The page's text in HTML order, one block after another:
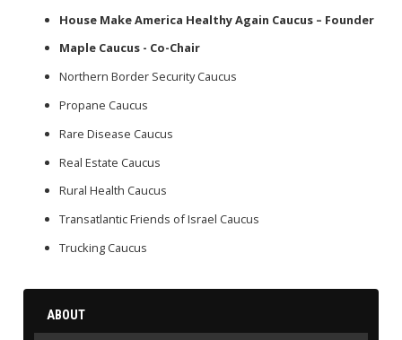
House Make America Healthy Again Caucus – Founder
Maple Caucus - Co-Chair
Northern Border Security Caucus
Propane Caucus
Rare Disease Caucus
Real Estate Caucus
Rural Health Caucus
Transatlantic Friends of Israel Caucus
Trucking Caucus
ABOUT